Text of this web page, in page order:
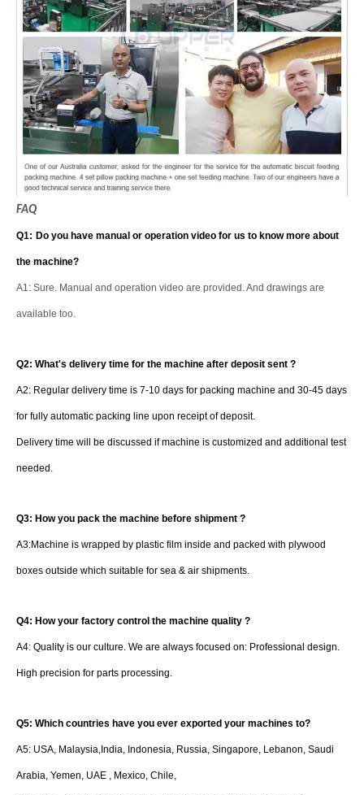
FAQ
Q1: Do you have manual or operation video for us to know more about
the machine?
A1: Sure. Manual and operation video are provided. And drawings are
available too.
Q2: What's delivery time for the machine after deposit sent ?
A2: Regular delivery time is 7-10 days for packing machine and 30-45 days
for fully automatic packing line upon receipt of deposit.
Delivery time will be discussed if machine is customized and additional test
needed.
Q3: How you pack the machine before shipment ?
A3:Machine is wrapped by plastic film inside and packed with plywood
boxes outside which suitable for sea & air shipments.
Q4: How your factory control the machine quality ?
A4: Quality is our culture. We are always focused on: Professional design.
High precision for parts processing.
Q5: Which countries have you ever exported your machines to?
A5: USA, Malaysia,India, Indonesia, Russia, Singapore, Lebanon, Saudi
Arabia, Yemen, UAE , Mexico, Chile,